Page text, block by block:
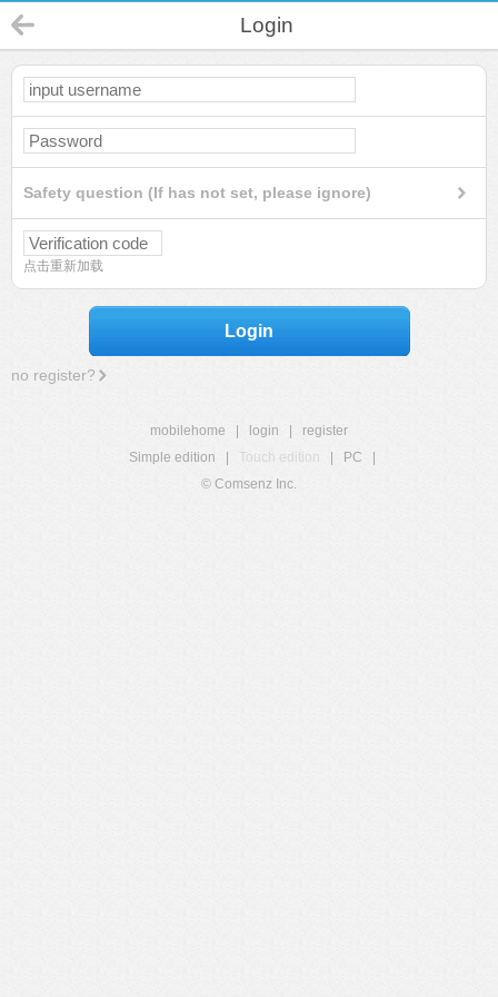
Login
Safety question (If has not set, please ignore)
点击重新加载
Login
no register?
mobilehome login
register
Simple edition
Touch edition PC
© Comsenz Inc.